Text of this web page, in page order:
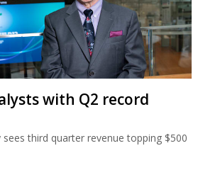
with Q2 record
third quarter revenue topping $500